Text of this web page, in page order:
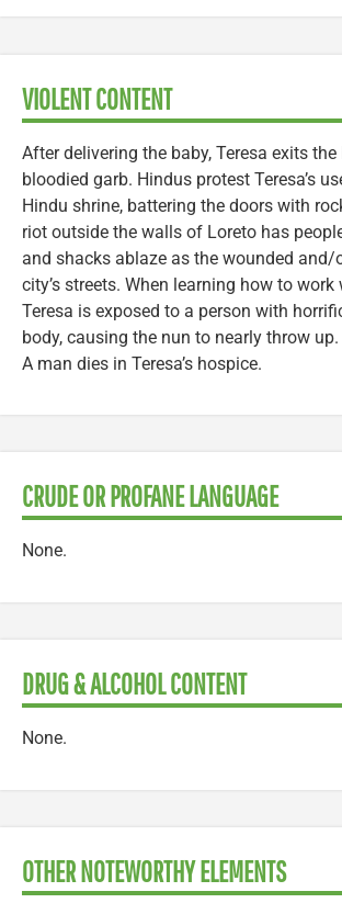
VIOLENT CONTENT
After delivering the baby, Teresa exits
bloodied garb. Hindus protest Teresa’s
Hindu shrine, battering the doors with
riot outside the walls of Loreto has
and shacks ablaze as the wounded and/
city’s streets. When learning how to work
Teresa is exposed to a person with
body, causing the nun to nearly throw up.
A man dies in Teresa’s hospice.
CRUDE OR PROFANE LANGUAGE
None.
DRUG & ALCOHOL CONTENT
None.
OTHER NOTEWORTHY ELEMENTS